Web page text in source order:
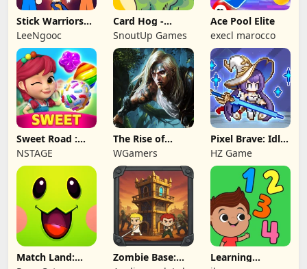
Stick Warriors
Shadow Fight
LeeNgooc
Card Hog -
Dungeon
Crawler
SnoutUp Games
Ace Pool Elite
execl marocco
Sweet Road :
Lollipop Match 3
NSTAGE
The Rise of
Legends
WGamers
Pixel Brave: Idle
RPG
HZ Game
Match Land: Zombie Base: Learning